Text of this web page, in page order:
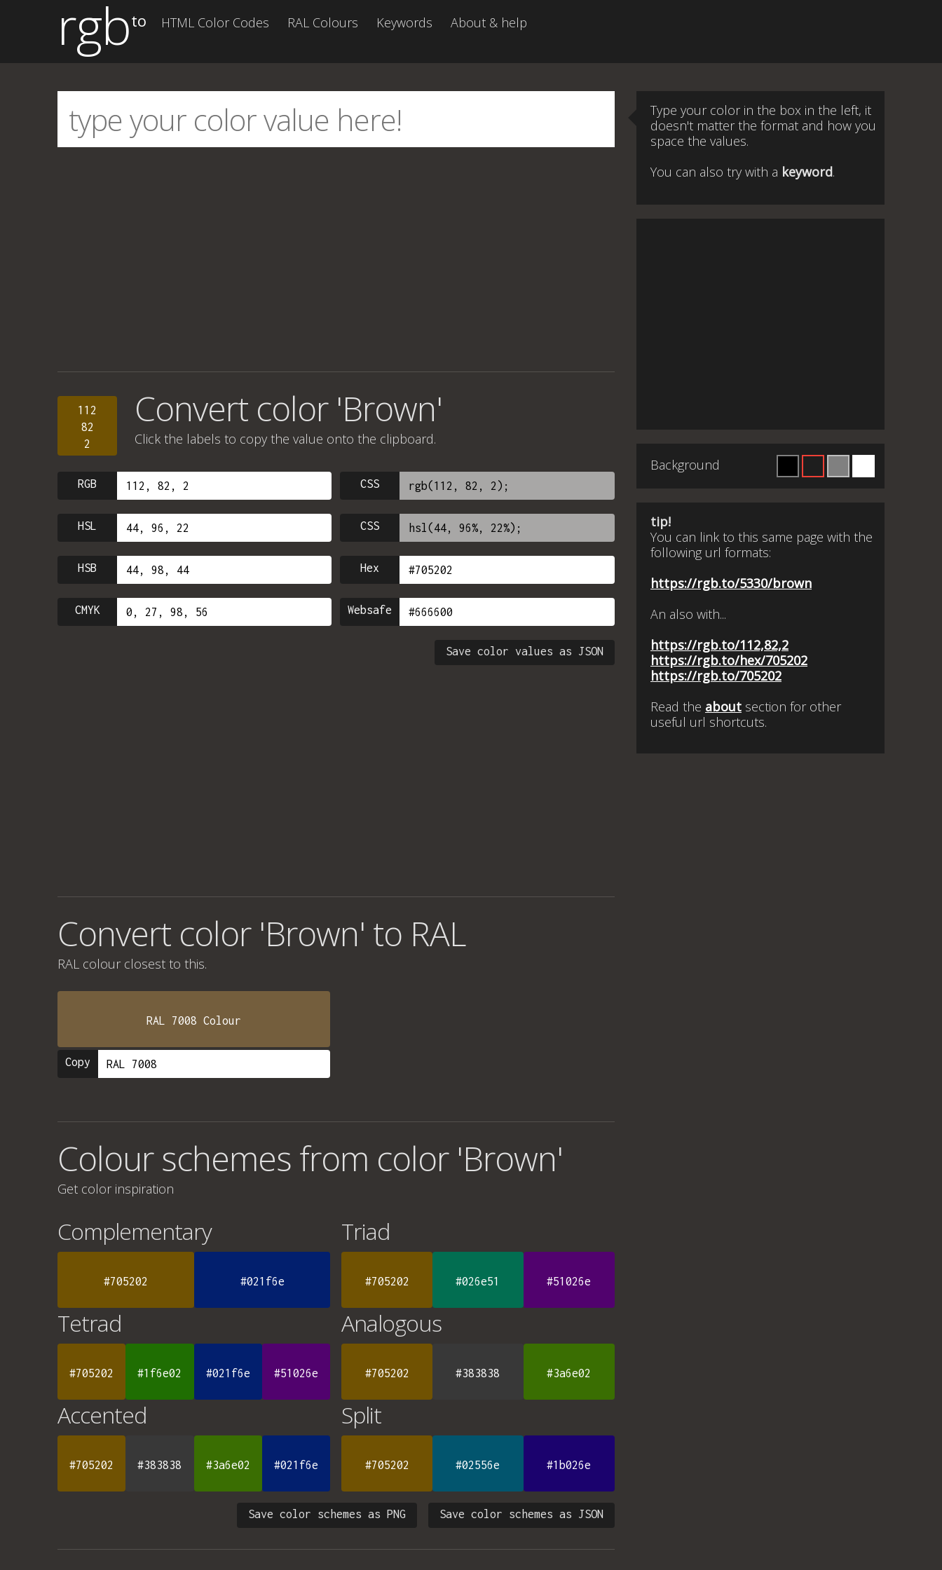
rgbto HTML Color Codes RAL Colours Keywords About & help
112
82
2
Convert color 'Brown'
Click the labels to copy the value onto the clipboard.
RGB CSS
HSL CSS
HSB Hex
CMYK Websafe
Save color values as JSON
Convert color 'Brown' to RAL
RAL colour closest to this.
RAL 7008 Colour
Copy
Colour schemes from color 'Brown'
Get color inspiration
Complementary
#705202 #021f6e
Triad
#705202 #026e51 #51026e
Tetrad
#705202 #1f6e02 #021f6e #51026e
Analogous
#705202 #383838 #3a6e02
Accented
#705202 #383838 #3a6e02 #021f6e
Split
#705202 #02556e #1b026e
Save color schemes as JSON
Save color schemes as PNG
Type your color in the box in the left, it
doesn't matter the format and how you
space the values.
You can also try with a keyword.
Background
tip!
You can link to this same page with the
following url formats:
https://rgb.to/5330/brown
An also with...
https://rgb.to/112,82,2
https://rgb.to/hex/705202
https://rgb.to/705202
Read the about section for other
useful url shortcuts.